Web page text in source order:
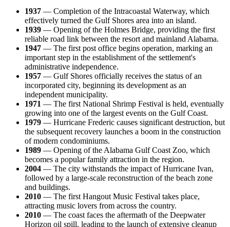
1937 — Completion of the Intracoastal Waterway, which
effectively turned the Gulf Shores area into an island.
1939 — Opening of the Holmes Bridge, providing the first
reliable road link between the resort and mainland Alabama.
1947 — The first post office begins operation, marking an
important step in the establishment of the settlement's
administrative independence.
1957 — Gulf Shores officially receives the status of an
incorporated city, beginning its development as an
independent municipality.
1971 — The first National Shrimp Festival is held, eventually
growing into one of the largest events on the Gulf Coast.
1979 — Hurricane Frederic causes significant destruction, but
the subsequent recovery launches a boom in the construction
of modern condominiums.
1989 — Opening of the Alabama Gulf Coast Zoo, which
becomes a popular family attraction in the region.
2004 — The city withstands the impact of Hurricane Ivan,
followed by a large-scale reconstruction of the beach zone
and buildings.
2010 — The first Hangout Music Festival takes place,
attracting music lovers from across the country.
2010 — The coast faces the aftermath of the Deepwater
Horizon oil spill, leading to the launch of extensive cleanup